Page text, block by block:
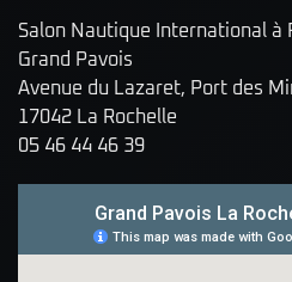
Salon Nautique International à
Grand Pavois
Avenue du Lazaret, Port des
17042 La Rochelle
05 46 44 46 39